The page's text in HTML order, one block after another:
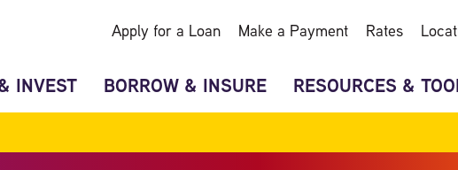
Apply for a Loan Make a Payment Rates
INVEST BORROW & INSURE RESOURCES &